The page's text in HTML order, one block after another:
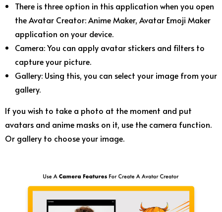
There is three option in this application when you open
the Avatar Creator: Anime Maker, Avatar Emoji Maker
application on your device.
Camera: You can apply avatar stickers and filters to
capture your picture.
Gallery: Using this, you can select your image from your
gallery.
If you wish to take a photo at the moment and put
avatars and anime masks on it, use the camera function.
Or gallery to choose your image.